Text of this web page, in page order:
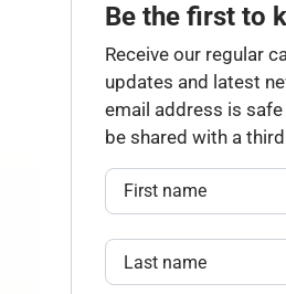
Be the first to
Receive our regular
updates and latest
email address is
be shared with a